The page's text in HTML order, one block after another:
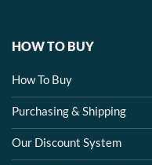
HOW TO BUY
How To Buy
Purchasing & Shipping
Our Discount System